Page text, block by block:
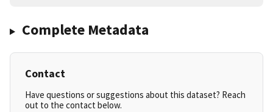
Complete Metadata
Contact
Have questions or suggestions about this dataset? Reach
out to the contact below.